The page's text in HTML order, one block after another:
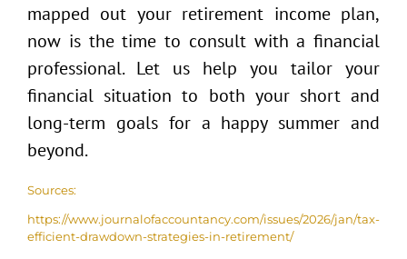
mapped out your retirement income plan,
now is the time to consult with a financial
professional. Let us help you tailor your
financial situation to both your short and
long-term goals for a happy summer and
beyond.
Sources:
https://www.journalofaccountancy.com/issues/2026/jan/tax-
efficient-drawdown-strategies-in-retirement/